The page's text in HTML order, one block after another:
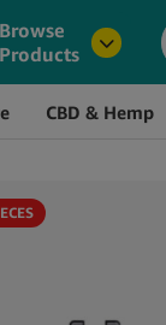
Browse
Products
CBD & Hemp